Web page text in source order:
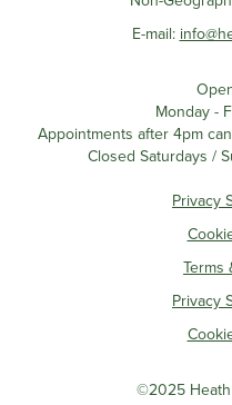
E-mail:
Monday -
Appointments after 4pm
Closed Saturdays /
Privacy
Terms
Privacy
©2025